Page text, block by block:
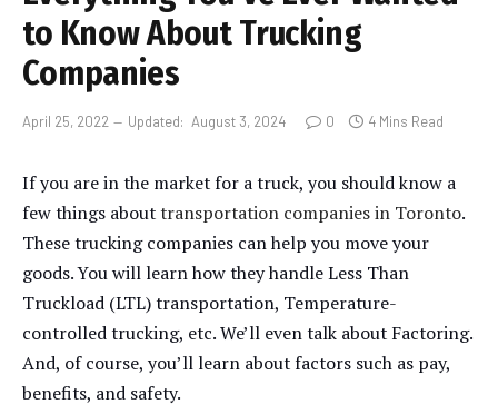
to Know About Trucking
Companies
April 25, 2022 Updated: August 3, 2024 0 4 Mins Read
If you are in the market for a truck, you should know a
few things abouttransportation companies in Toronto.
These trucking companies can help you move your
goods. You will learn how they handle Less Than
Truckload (LTL) transportation, Temperature-
controlled trucking, etc. We’ll even talk about Factoring.
And, of course, you’ll learn about factors such as pay,
benefits, and safety.